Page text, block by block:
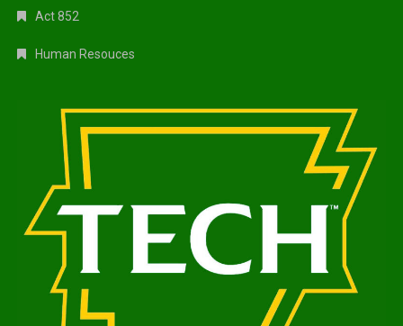
Act 852
Human Resouces